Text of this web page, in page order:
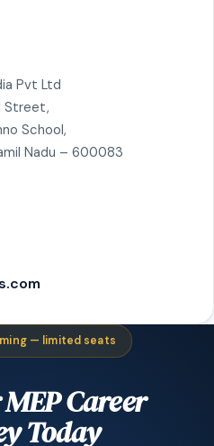
Pvt Ltd
Street,
School,
Nadu – 600083
— limited seats
Career
Today